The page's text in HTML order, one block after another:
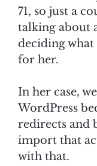
71, so just a
talking about
deciding
for her.
In her case,
WordPress
redirects and
import that
with that.